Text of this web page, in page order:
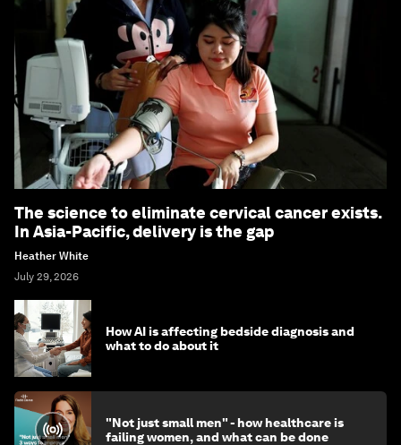
The science to eliminate cervical cancer exists.
In Asia-Pacific, delivery is the gap
Heather White
July 29, 2026
How AI is affecting bedside diagnosis and
what to do about it
"Not just small men" - how healthcare is
failing women, and what can be done